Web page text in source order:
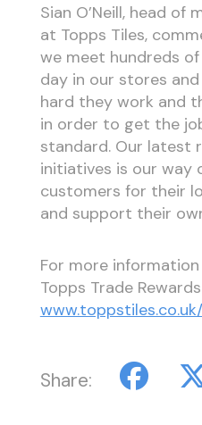
Sian O’Neill, head of
at Topps Tiles,
we meet hundreds
day in our stores
hard they work and
in order to get the
standard. Our latest
initiatives is our way
customers for their
and support their
For more
Topps Trade
Share: